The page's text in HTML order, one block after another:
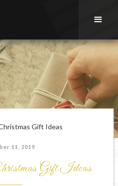
Gift Ideas
11, 2019
Gift Ideas